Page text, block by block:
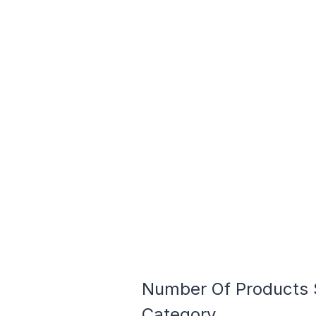
Number Of Products